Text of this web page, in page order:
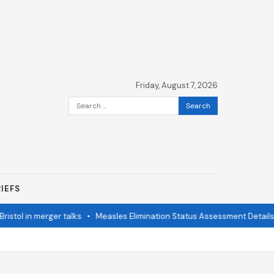
Friday, August 7, 2026
Search
for:
in merger talks•Measles Elimination Status Assessment Details